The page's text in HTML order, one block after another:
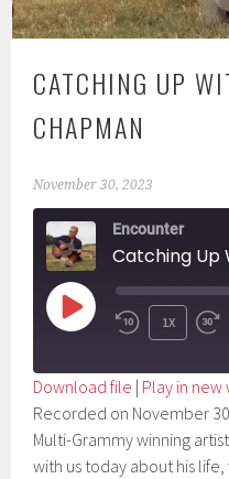
CATCHING UP
CHAPMAN
November 30, 2023
Encounter
Catching Up
PLAY
1X
RSS FEED
SHARE
LINK
Download file | Play in
Recorded on November
Multi-Grammy winning
with us today about his